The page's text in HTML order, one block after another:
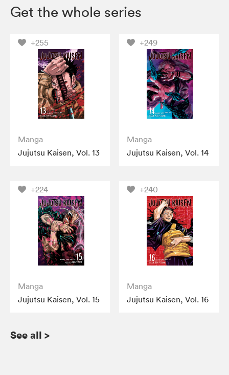
Get the whole series
+255
Manga
Jujutsu Kaisen, Vol. 13
+249
Manga
Jujutsu Kaisen, Vol. 14
+224
Manga
Jujutsu Kaisen, Vol. 15
+240
Manga
Jujutsu Kaisen, Vol. 16
See all >